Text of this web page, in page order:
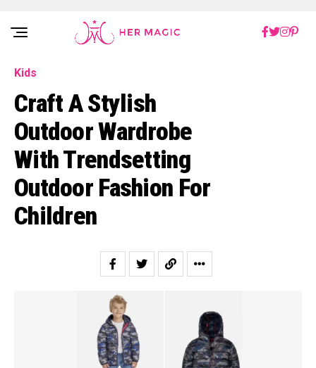
Rakuten Marketing UK
Kids
Craft A Stylish
Outdoor Wardrobe
With Trendsetting
Outdoor Fashion For
Children